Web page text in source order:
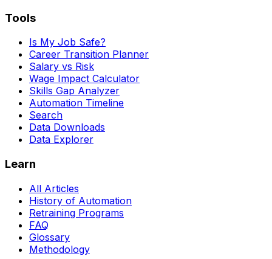
Tools
Is My Job Safe?
Career Transition Planner
Salary vs Risk
Wage Impact Calculator
Skills Gap Analyzer
Automation Timeline
Search
Data Downloads
Data Explorer
Learn
All Articles
History of Automation
Retraining Programs
FAQ
Glossary
Methodology